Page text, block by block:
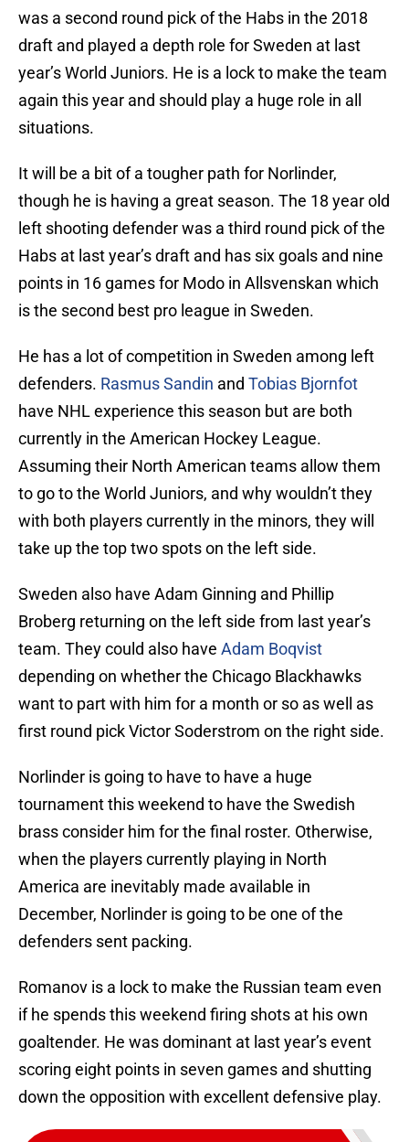
was a second round pick of the Habs in the 2018
draft and played a depth role for Sweden at last
year’s World Juniors. He is a lock to make the team
again this year and should play a huge role in all
situations.
It will be a bit of a tougher path for Norlinder,
though he is having a great season. The 18 year old
left shooting defender was a third round pick of the
Habs at last year’s draft and has six goals and nine
points in 16 games for Modo in Allsvenskan which
is the second best pro league in Sweden.
He has a lot of competition in Sweden among left
defenders. Rasmus Sandin and Tobias Bjornfot
have NHL experience this season but are both
currently in the American Hockey League.
Assuming their North American teams allow them
to go to the World Juniors, and why wouldn’t they
with both players currently in the minors, they will
take up the top two spots on the left side.
Sweden also have Adam Ginning and Phillip
Broberg returning on the left side from last year’s
team. They could also have Adam Boqvist
depending on whether the Chicago Blackhawks
want to part with him for a month or so as well as
first round pick Victor Soderstrom on the right side.
Norlinder is going to have to have a huge
tournament this weekend to have the Swedish
brass consider him for the final roster. Otherwise,
when the players currently playing in North
America are inevitably made available in
December, Norlinder is going to be one of the
defenders sent packing.
Romanov is a lock to make the Russian team even
if he spends this weekend firing shots at his own
goaltender. He was dominant at last year’s event
scoring eight points in seven games and shutting
down the opposition with excellent defensive play.